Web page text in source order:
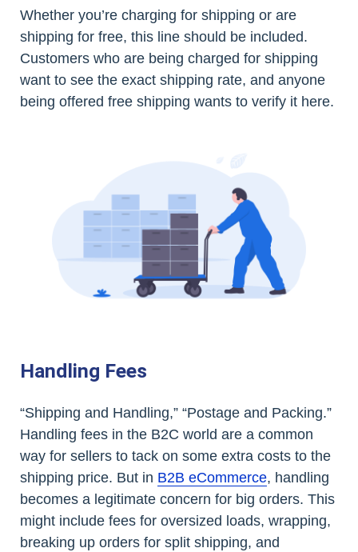
Whether you’re charging for shipping or are
shipping for free, this line should be included.
Customers who are being charged for shipping
want to see the exact shipping rate, and anyone
being offered free shipping wants to verify it here.
Handling Fees
“Shipping and Handling,” “Postage and Packing.”
Handling fees in the B2C world are a common
way for sellers to tack on some extra costs to the
shipping price. But in B2B eCommerce, handling
becomes a legitimate concern for big orders. This
might include fees for oversized loads, wrapping,
breaking up orders for split shipping, and